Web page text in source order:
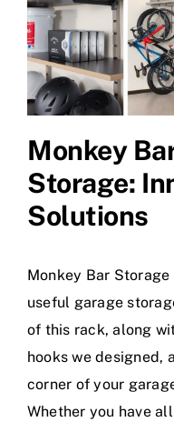
Monkey
Storage:
Solutions
Monkey Bar
useful garage
of this rack, along
hooks we designed,
corner of your
Whether you have